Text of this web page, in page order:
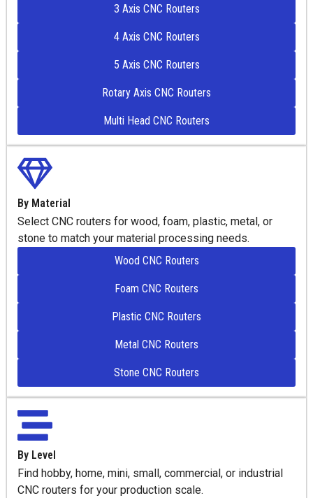
3 Axis CNC Routers
4 Axis CNC Routers
5 Axis CNC Routers
Rotary Axis CNC Routers
Multi Head CNC Routers
By Material
Select CNC routers for wood, foam, plastic, metal, or
stone to match your material processing needs.
Wood CNC Routers
Foam CNC Routers
Plastic CNC Routers
Metal CNC Routers
Stone CNC Routers
By Level
Find hobby, home, mini, small, commercial, or industrial
CNC routers for your production scale.